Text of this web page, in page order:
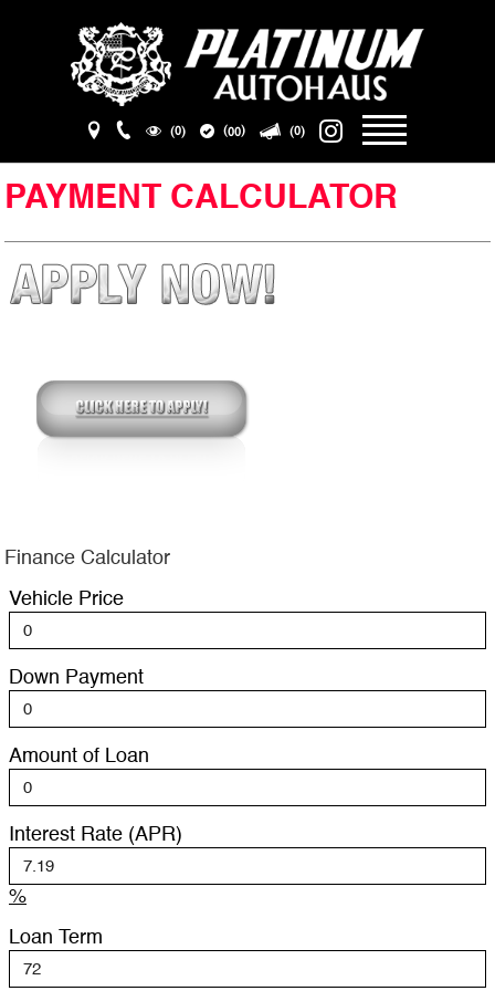
(0) (00) (0)
PAYMENT CALCULATOR
Finance Calculator
Vehicle Price
Down Payment
Amount of Loan
Interest Rate (APR)
%
Loan Term